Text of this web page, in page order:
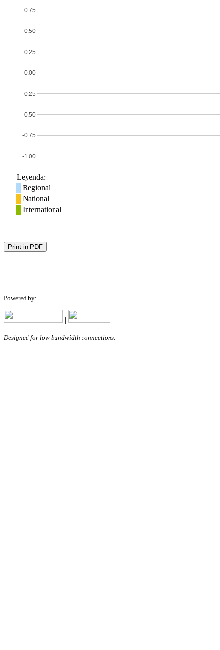
-1.00
-0.75
-0.50
-0.25
0.00
0.25
0.50
0.75
Leyenda:
Regional
National
International
Print in PDF
Powered by:
|
Designed for low bandwidth connections.